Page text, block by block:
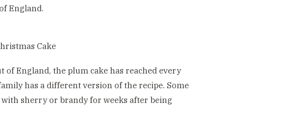
England.
England, the plum cake has reached every
has a different version of the recipe. Some
sherry or brandy for weeks after being